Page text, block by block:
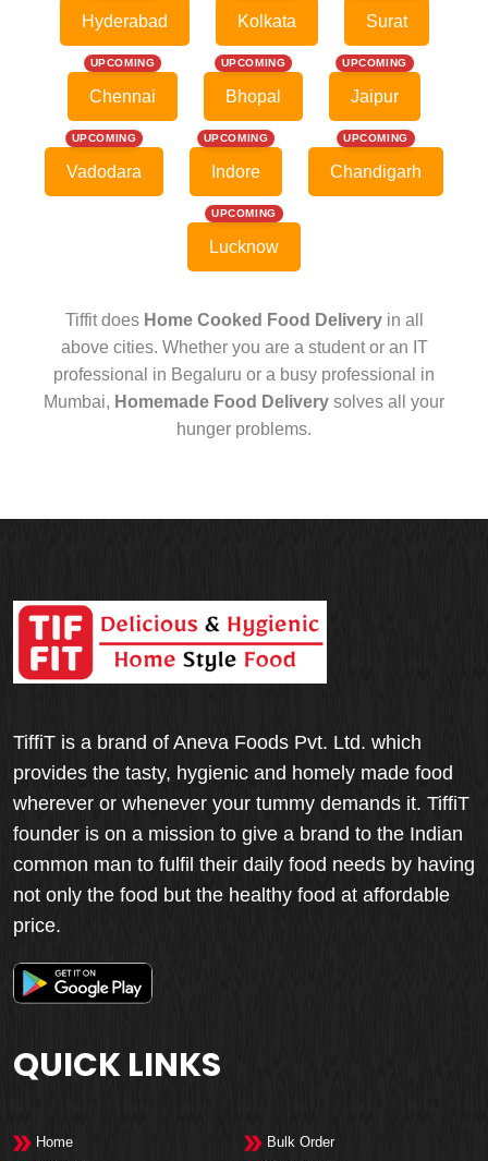
Hyderabad Kolkata Surat
UPCOMING
Chennai
UPCOMING
Bhopal
UPCOMING
Jaipur
UPCOMING
Vadodara
UPCOMING
Indore
UPCOMING
Chandigarh
UPCOMING
Lucknow
Tiffit does Home Cooked Food Deliveryin all
above cities. Whether you are a student or an IT
professional in Begaluru or a busy professional in
Mumbai, Homemade Food Delivery solves all your
hunger problems.
TiffiT is a brand of Aneva Foods Pvt. Ltd. which
provides the tasty, hygienic and homely made food
wherever or whenever your tummy demands it. TiffiT
founder is on a mission to give a brand to the Indian
common man to fulfil their daily food needs by having
not only the food but the healthy food at affordable
price.
QUICK LINKS
Home
Bulk Order